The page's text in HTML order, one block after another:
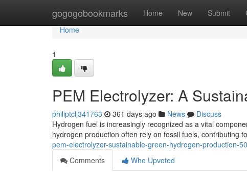
gogogobookmarks Home New Submit
Home
Home
1
PEM Electrolyzer: A
philiptclj341763 361 days ago News
Discuss
Hydrogen fuel is increasingly recognized as a vital
hydrogen production often rely on fossil fuels, contributing
pem-electrolyzer-sustainable-green-hydrogen-production-
Comments
Who Upvoted